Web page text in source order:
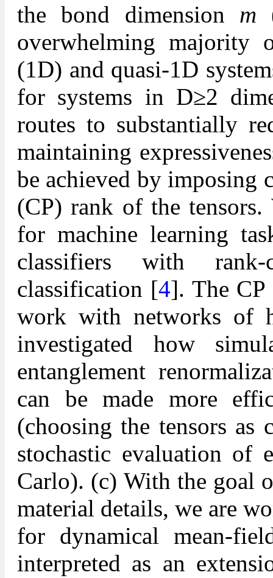
the bond dimension m
overwhelming majority
(1D) and quasi-1D
for systems in D≥2
routes to substantially
maintaining
be achieved by imposing
(CP) rank of the tensors.
for machine learning
classifiers with
classification [4]. The CP
work with networks of
investigated how
entanglement
can be made more
(choosing the tensors
stochastic evaluation of
Carlo). (c) With the goal
material details, we are
for dynamical mean-
interpreted as an